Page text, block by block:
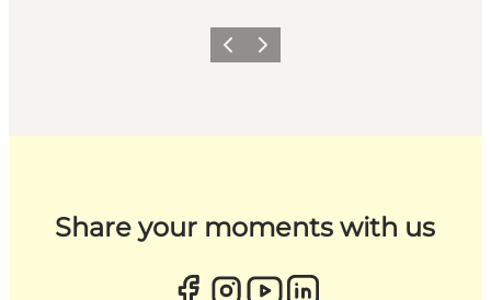
Previous
Next
Share your moments with us